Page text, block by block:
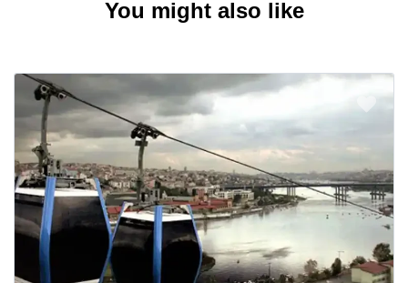
You might also like